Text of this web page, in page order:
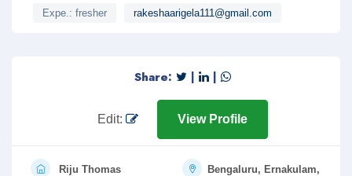
Expe.: fresher rakeshaarigela111@gmail.com
Share: | |
Edit: View Profile
Riju Thomas
Bengaluru, Ernakulam,